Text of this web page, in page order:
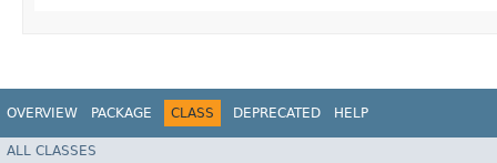
OVERVIEW PACKAGE CLASS DEPRECATED HELP
ALL CLASSES